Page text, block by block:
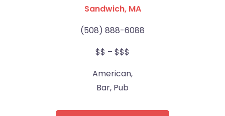
Sandwich, MA
(508) 888-6088
$$ – $$$
American,
Bar, Pub